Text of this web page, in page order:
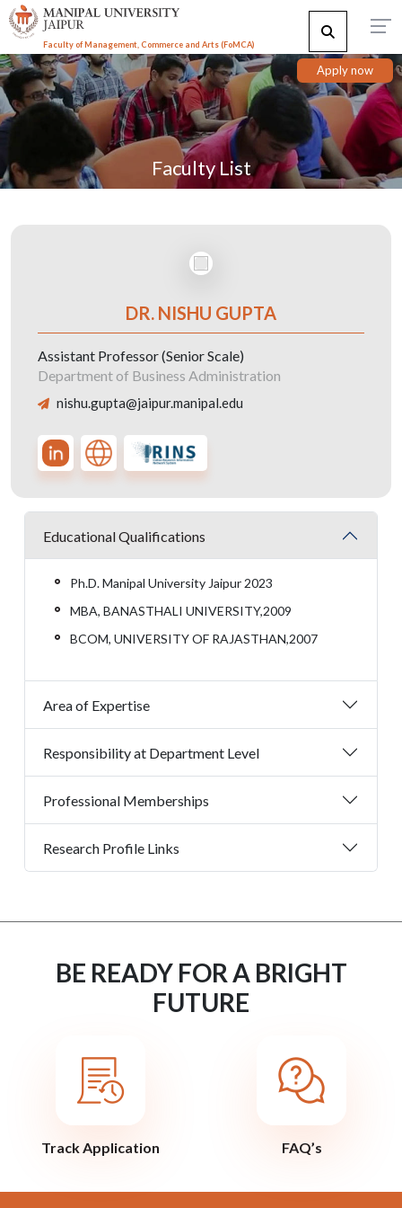
Faculty of Management, Commerce and Arts (FoMCA)
Apply now
Faculty List
DR. NISHU GUPTA
Assistant Professor (Senior Scale)
Department of Business Administration
nishu.gupta@jaipur.manipal.edu
Educational Qualifications
Ph.D. Manipal University Jaipur 2023
MBA, BANASTHALI UNIVERSITY,2009
BCOM, UNIVERSITY OF RAJASTHAN,2007
Area of Expertise
Responsibility at Department Level
Professional Memberships
Research Profile Links
BE READY FOR A BRIGHT
FUTURE
Track Application FAQ’s